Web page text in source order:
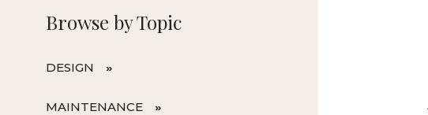
Browse by Topic
DESIGN
MAINTENANCE